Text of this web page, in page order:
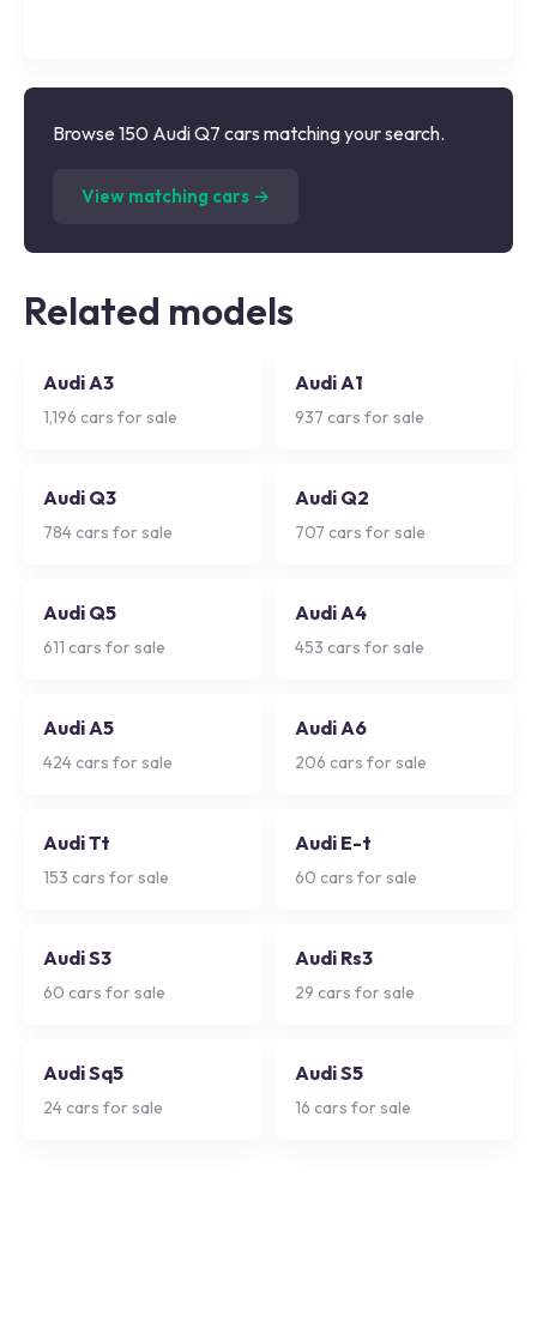
Browse 150 Audi Q7 cars matching your search.
View matching cars →
Related models
Audi A3
1,196 cars for sale
Audi A1
937 cars for sale
Audi Q3
784 cars for sale
Audi Q2
707 cars for sale
Audi Q5
611 cars for sale
Audi A4
453 cars for sale
Audi A5
424 cars for sale
Audi A6
206 cars for sale
Audi Tt
153 cars for sale
Audi E-t
60 cars for sale
Audi S3
60 cars for sale
Audi Rs3
29 cars for sale
Audi Sq5
24 cars for sale
Audi S5
16 cars for sale